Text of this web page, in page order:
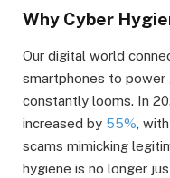
Why Cyber
Our digital world
smartphones to power
constantly looms. In
increased by 55% ,
scams mimicking
hygiene is no longer